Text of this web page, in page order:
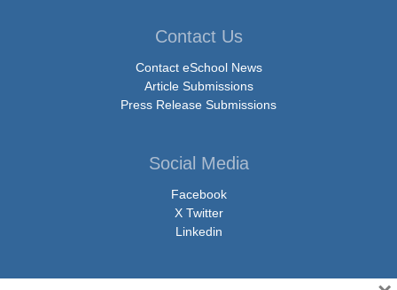
Contact Us
Contact eSchool News
Article Submissions
Press Release Submissions
Social Media
Facebook
X Twitter
Linkedin